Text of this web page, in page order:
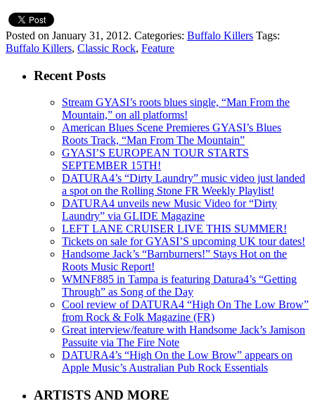
Posted on January 31, 2012. Categories: Buffalo Killers Tags:
Buffalo Killers, Classic Rock, Feature
Recent Posts
Stream GYASI’s roots blues single, “Man From the
Mountain,” on all platforms!
American Blues Scene Premieres GYASI’s Blues
Roots Track, “Man From The Mountain”
GYASI’S EUROPEAN TOUR STARTS
SEPTEMBER 15TH!
DATURA4’s “Dirty Laundry” music video just landed
a spot on the Rolling Stone FR Weekly Playlist!
DATURA4 unveils new Music Video for “Dirty
Laundry” via GLIDE Magazine
LEFT LANE CRUISER LIVE THIS SUMMER!
Tickets on sale for GYASI’S upcoming UK tour dates!
Handsome Jack’s “Barnburners!” Stays Hot on the
Roots Music Report!
WMNF885 in Tampa is featuring Datura4’s “Getting
Through” as Song of the Day
Cool review of DATURA4 “High On The Low Brow”
from Rock & Folk Magazine (FR)
Great interview/feature with Handsome Jack’s Jamison
Passuite via The Fire Note
DATURA4’s “High On the Low Brow” appears on
Apple Music’s Australian Pub Rock Essentials
ARTISTS AND MORE